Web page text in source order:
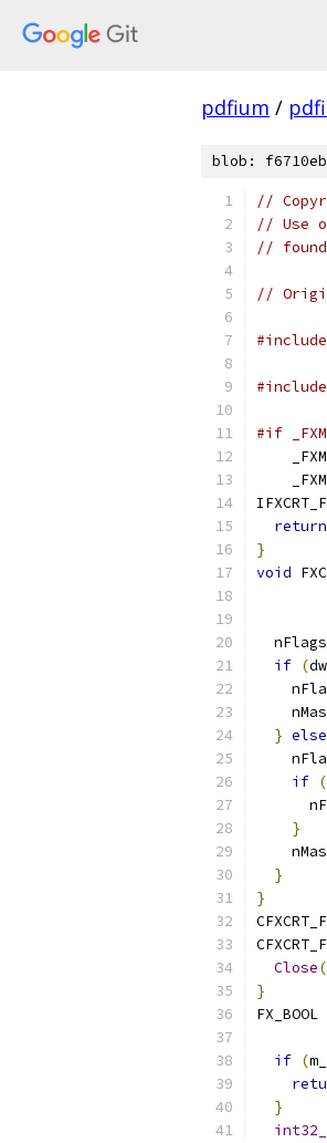
pdfium /
blob:
//
// Use
//
//
#include
#include
#if
return
}
void
  nFlags
if (
} else
if (
}
}
}
Close
}
if (
}